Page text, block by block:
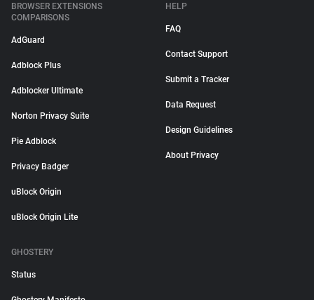
BROWSER EXTENSIONS
COMPARISONS
AdGuard
Adblock Plus
Adblocker Ultimate
Norton Privacy Suite
Pie Adblock
Privacy Badger
uBlock Origin
uBlock Origin Lite
HELP
FAQ
Contact Support
Submit a Tracker
Data Request
Design Guidelines
About Privacy
GHOSTERY
Status